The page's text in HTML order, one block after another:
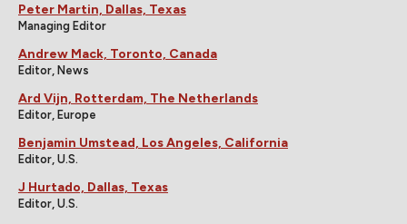
Peter Martin, Dallas, Texas
Managing Editor
Andrew Mack, Toronto, Canada
Editor, News
Ard Vijn, Rotterdam, The Netherlands
Editor, Europe
Benjamin Umstead, Los Angeles, California
Editor, U.S.
J Hurtado, Dallas, Texas
Editor, U.S.